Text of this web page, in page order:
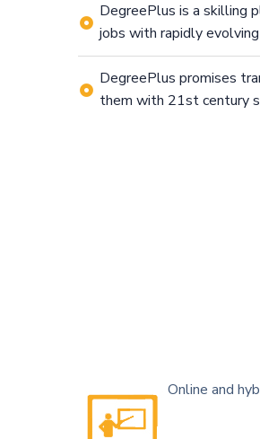
DegreePlus is a skilling
jobs with rapidly
DegreePlus promises
them with 21st century
Online and